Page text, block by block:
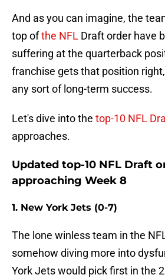
And as you can imagine, the
top ofthe NFL Draft order have
suffering at the quarterback
franchise gets that position
any sort of long-term success.
Let's dive into the top-10 NFL
approaches.
Updated top-10 NFL Draft
approaching Week 8
1. New York Jets (0-7)
The lone winless team in the
somehow diving more into
York Jets would pick first in the